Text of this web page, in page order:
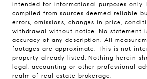
intended for informational purposes only.
compiled from sources deemed reliable
errors, omissions, changes in price,
withdrawal without notice. No statement
accuracy of any description. All
footages are approximate. This is not
property already listed. Nothing herein
legal, accounting or other professional
realm of real estate brokerage.